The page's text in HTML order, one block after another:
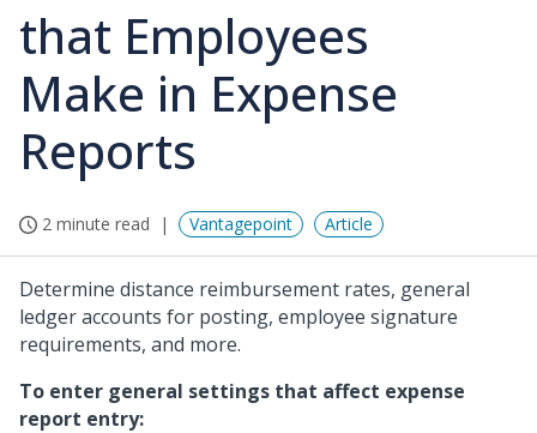
that Employees
Make in Expense
Reports
2 minute read Vantagepoint Article
Determine distance reimbursement rates, general
ledger accounts for posting, employee signature
requirements, and more.
To enter general settings that affect expense
report entry: